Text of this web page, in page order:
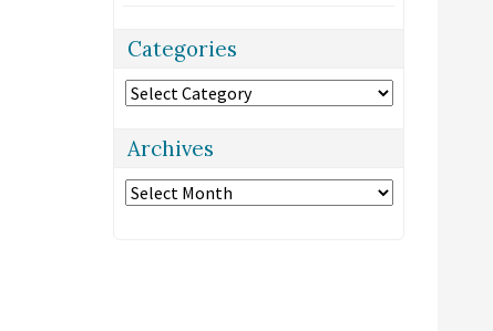
Categories
Categories
Archives
Archives